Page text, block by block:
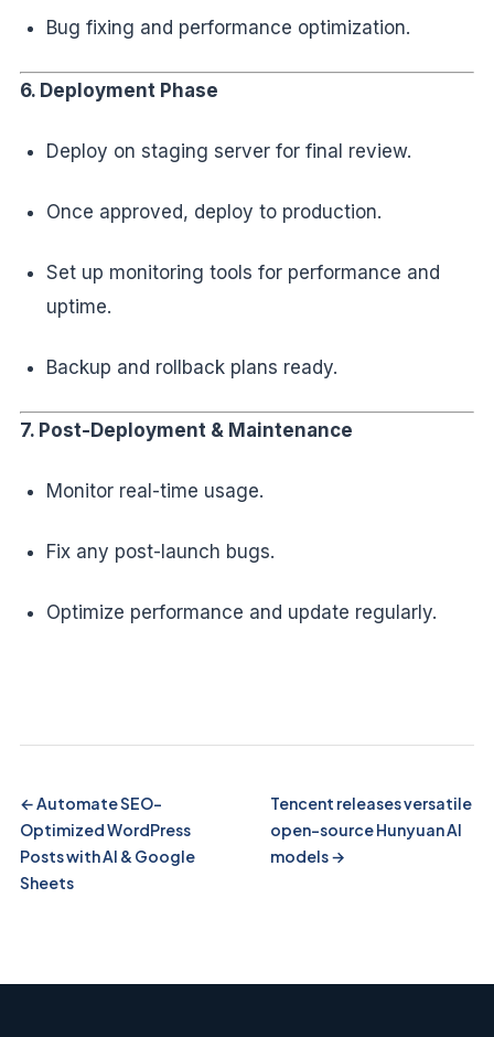
Bug fixing and performance optimization.
6. Deployment Phase
Deploy on staging server for final review.
Once approved, deploy to production.
Set up monitoring tools for performance and
uptime.
Backup and rollback plans ready.
7. Post-Deployment & Maintenance
Monitor real-time usage.
Fix any post-launch bugs.
Optimize performance and update regularly.
Automate SEO-
Optimized WordPress
Posts with AI & Google
Sheets
Tencent releases versatile
open-source Hunyuan AI
models